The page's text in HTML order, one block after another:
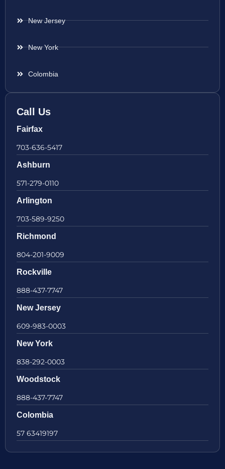
New Jersey
New York
Colombia
Call Us
Fairfax
703-636-5417
Ashburn
571-279-0110
Arlington
703-589-9250
Richmond
804-201-9009
Rockville
888-437-7747
New Jersey
609-983-0003
New York
838-292-0003
Woodstock
888-437-7747
Colombia
57 63419197